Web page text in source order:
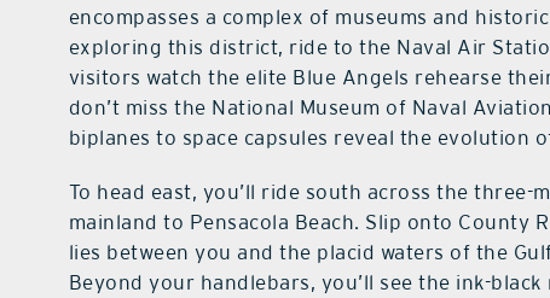
encompasses a complex of museums and
exploring this district, ride to the Naval Air
visitors watch the elite Blue Angels rehearse
don’t miss the National Museum of Naval
biplanes to space capsules reveal the evolution
To head east, you’ll ride south across the three-
mainland to Pensacola Beach. Slip onto County
lies between you and the placid waters of the
Beyond your handlebars, you’ll see the ink-